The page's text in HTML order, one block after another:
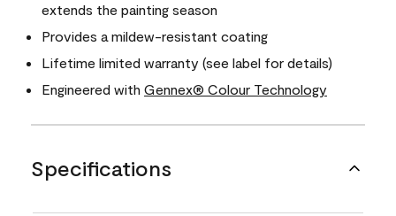
extends the painting season
Provides a mildew-resistant coating
Lifetime limited warranty (see label for details)
Engineered with Gennex® Colour Technology
Specifications